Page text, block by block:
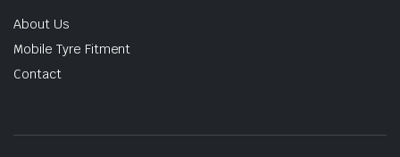
About Us
Mobile Tyre Fitment
Contact